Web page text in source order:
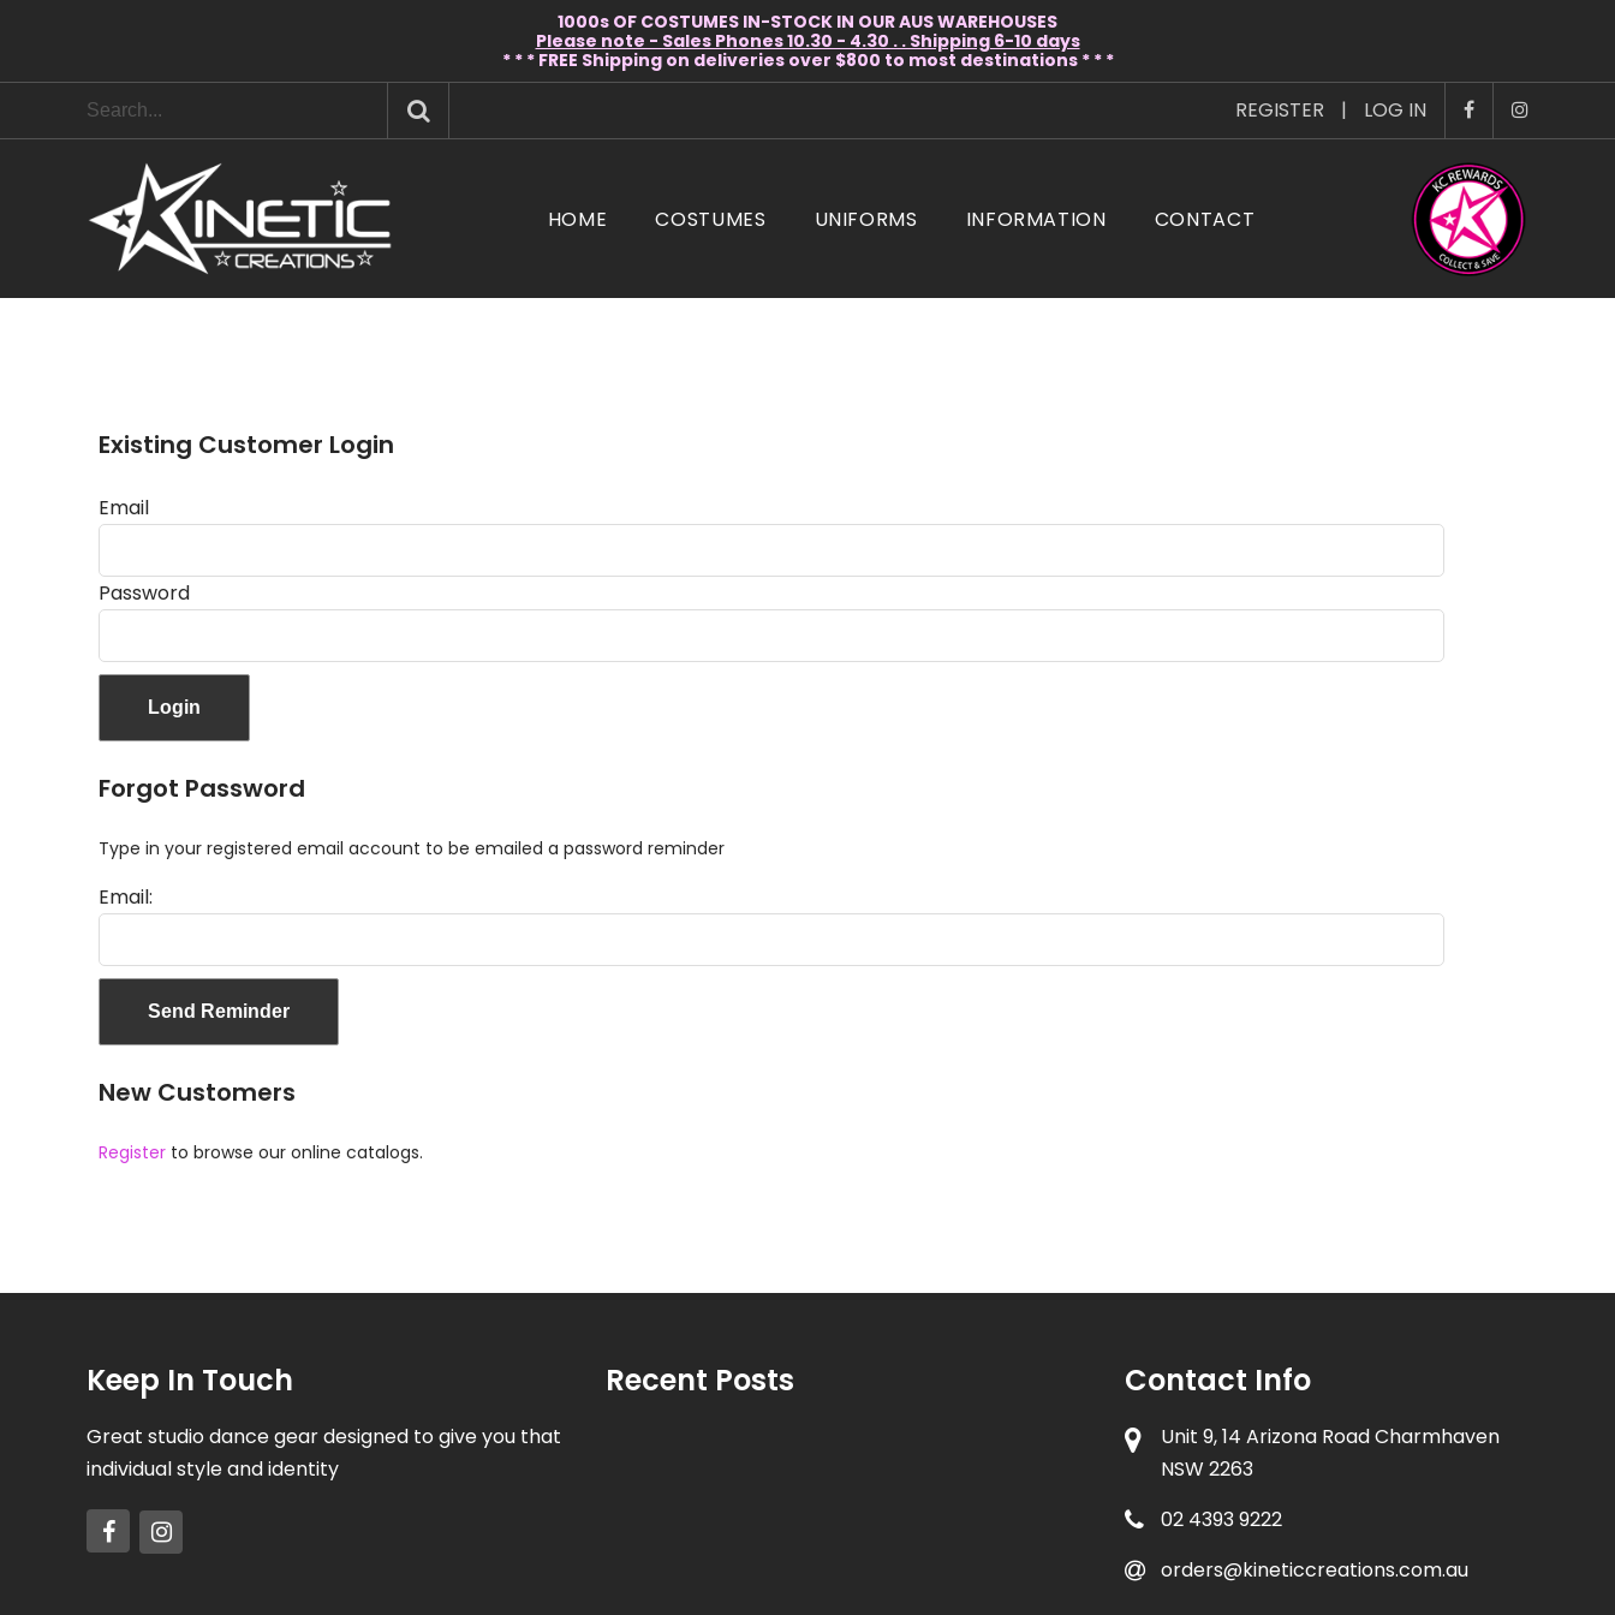
1000s OF COSTUMES IN-STOCK IN OUR AUS WAREHOUSES
Please note - Sales Phones 10.30 - 4.30 . . Shipping 6-10 days
* * * FREE Shipping on deliveries over $800 to most destinations * * *
REGISTER | LOG IN
HOME COSTUMES UNIFORMS INFORMATION CONTACT
Existing Customer Login
Email
Password
Forgot Password
Type in your registered email account to be emailed a password reminder
Email:
New Customers
Register to browse our online catalogs.
Keep In Touch
Great studio dance gear designed to give you that
individual style and identity
Recent Posts Contact Info
Unit 9, 14 Arizona Road Charmhaven
NSW 2263
02 4393 9222
orders@kineticcreations.com.au